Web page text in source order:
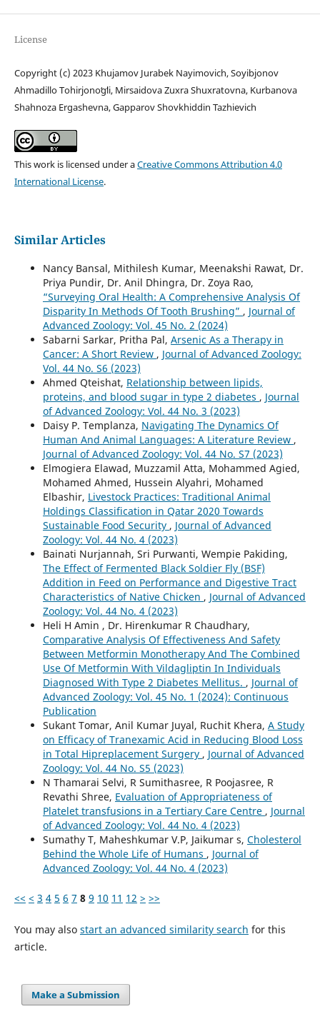
License
Copyright (c) 2023 Khujamov Jurabek Nayimovich, Soyibjonov
Ahmadillo Tohirjonoʻgʻli, Mirsaidova Zuxra Shuxratovna, Kurbanova
Shahnoza Ergashevna, Gapparov Shovkhiddin Tazhievich
This work is licensed under aCreative Commons Attribution 4.0
International License.
Similar Articles
Nancy Bansal, Mithilesh Kumar, Meenakshi Rawat, Dr.
Priya Pundir, Dr. Anil Dhingra, Dr. Zoya Rao,
“Surveying Oral Health: A Comprehensive Analysis Of
Disparity In Methods Of Tooth Brushing” , Journal of
Advanced Zoology: Vol. 45 No. 2 (2024)
Sabarni Sarkar, Pritha Pal, Arsenic As a Therapy in
Cancer: A Short Review , Journal of Advanced Zoology:
Vol. 44 No. S6 (2023)
Ahmed Qteishat, Relationship between lipids,
proteins, and blood sugar in type 2 diabetes , Journal
of Advanced Zoology: Vol. 44 No. 3 (2023)
Daisy P. Templanza, Navigating The Dynamics Of
Human And Animal Languages: A Literature Review ,
Journal of Advanced Zoology: Vol. 44 No. S7 (2023)
Elmogiera Elawad, Muzzamil Atta, Mohammed Agied,
Mohamed Ahmed, Hussein Alyahri, Mohamed
Elbashir, Livestock Practices: Traditional Animal
Holdings Classification in Qatar 2020 Towards
Sustainable Food Security , Journal of Advanced
Zoology: Vol. 44 No. 4 (2023)
Bainati Nurjannah, Sri Purwanti, Wempie Pakiding,
The Effect of Fermented Black Soldier Fly (BSF)
Addition in Feed on Performance and Digestive Tract
Characteristics of Native Chicken , Journal of Advanced
Zoology: Vol. 44 No. 4 (2023)
Heli H Amin , Dr. Hirenkumar R Chaudhary,
Comparative Analysis Of Effectiveness And Safety
Between Metformin Monotherapy And The Combined
Use Of Metformin With Vildagliptin In Individuals
Diagnosed With Type 2 Diabetes Mellitus. , Journal of
Advanced Zoology: Vol. 45 No. 1 (2024): Continuous
Publication
Sukant Tomar, Anil Kumar Juyal, Ruchit Khera, A Study
on Efficacy of Tranexamic Acid in Reducing Blood Loss
in Total Hipreplacement Surgery , Journal of Advanced
Zoology: Vol. 44 No. S5 (2023)
N Thamarai Selvi, R Sumithasree, R Poojasree, R
Revathi Shree, Evaluation of Appropriateness of
Platelet transfusions in a Tertiary Care Centre , Journal
of Advanced Zoology: Vol. 44 No. 4 (2023)
Sumathy T, Maheshkumar V.P, Jaikumar s, Cholesterol
Behind the Whole Life of Humans , Journal of
Advanced Zoology: Vol. 44 No. 4 (2023)
<< < 3 4 5 6 7 8 9 10 11 12 > >>
You may also start an advanced similarity search for this
article.
Make a Submission